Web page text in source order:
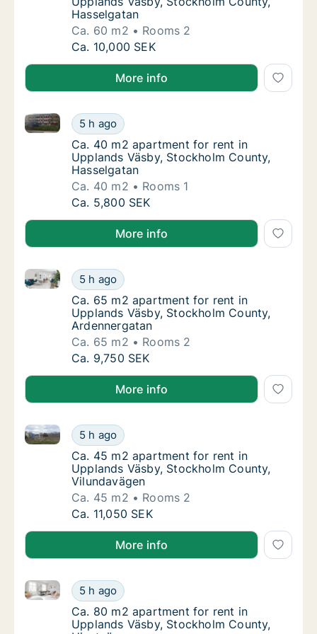
Hasselgatan
Ca. 60 m2
Rooms 2
Ca. 60 m2 apartment for rent in Upplands
Ca. 10,000 SEK
More info
Ca. 40 m2 apartment for rent in Upplands
5 h ago
Ca. 40 m2 apartment for rent in Upplands Väsby,
Ca. 40 m2 apartment for rent in Upplands
Ca. 40 m2 apartment for rent in
Upplands Väsby, Stockholm County,
Hasselgatan
Ca. 40 m2
Rooms 1
Ca. 40 m2 apartment for rent in Upplands
Ca. 5,800 SEK
More info
Ca. 65 m2 apartment for rent in Upplands
5 h ago
Ca. 65 m2 apartment for rent in Upplands Väsby,
Ca. 65 m2 apartment for rent in Upplands
Ca. 65 m2 apartment for rent in
Upplands Väsby, Stockholm County,
Ardennergatan
Ca. 65 m2
Rooms 2
Ca. 65 m2 apartment for rent in Upplands
Ca. 9,750 SEK
More info
Ca. 45 m2 apartment for rent in Upplands
5 h ago
Ca. 45 m2 apartment for rent in Upplands Väsby,
Ca. 45 m2 apartment for rent in Upplands
Ca. 45 m2 apartment for rent in
Upplands Väsby, Stockholm County,
Vilundavägen
Ca. 45 m2
Rooms 2
Ca. 45 m2 apartment for rent in Upplands
Ca. 11,050 SEK
More info
Ca. 80 m2 apartment for rent in Upplands
5 h ago
Ca. 80 m2 apartment for rent in Upplands Väsby,
Ca. 80 m2 apartment for rent in Upplands
Ca. 80 m2 apartment for rent in
Upplands Väsby, Stockholm County,